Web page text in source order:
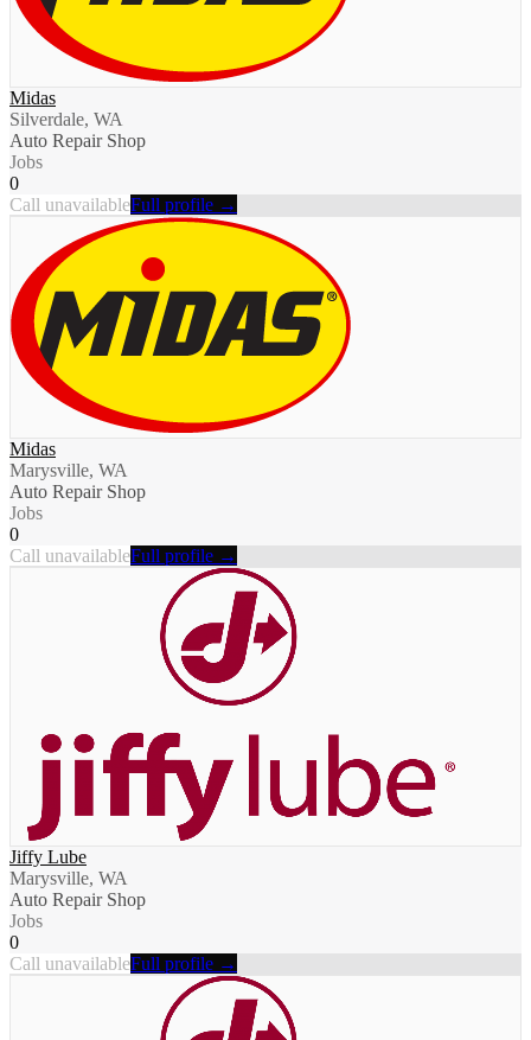
Midas
Silverdale, WA
Auto Repair Shop
Jobs
0
Call unavailableFull profile →
Midas
Marysville, WA
Auto Repair Shop
Jobs
0
Call unavailableFull profile →
Jiffy Lube
Marysville, WA
Auto Repair Shop
Jobs
0
Call unavailableFull profile →